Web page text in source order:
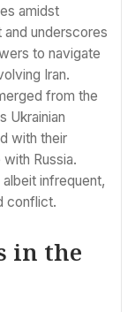
amidst
and underscores
to navigate
Iran.
from the
Ukrainian
with their
Russia.
infrequent,
conflict.
in the